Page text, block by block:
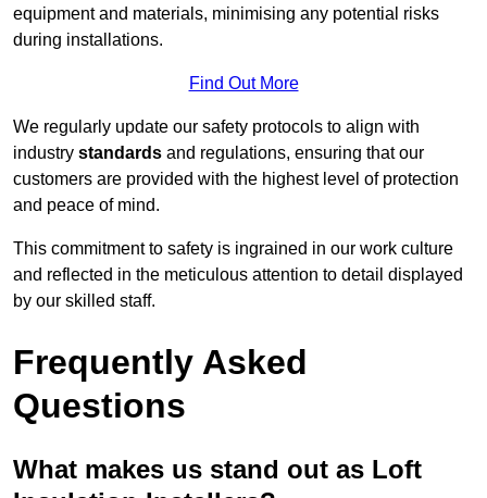
equipment and materials, minimising any potential risks
during installations.
Find Out More
We regularly update our safety protocols to align with
industry standards and regulations, ensuring that our
customers are provided with the highest level of protection
and peace of mind.
This commitment to safety is ingrained in our work culture
and reflected in the meticulous attention to detail displayed
by our skilled staff.
Frequently Asked
Questions
What makes us stand out as Loft